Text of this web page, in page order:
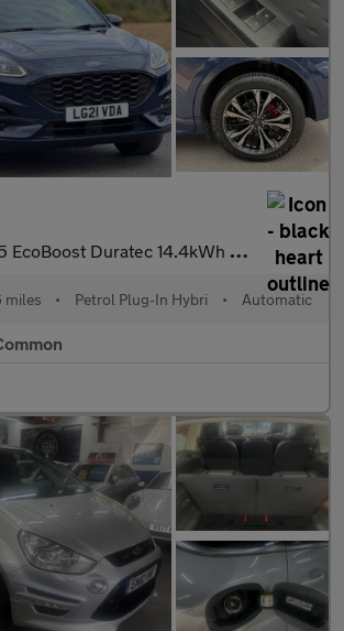
Duratec 14.4kWh ST-Line X CVT Euro 6 (s/s) 5dr
miles • Petrol Plug-In Hybri • Automatic